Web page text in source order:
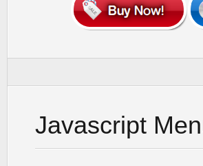
Javascript